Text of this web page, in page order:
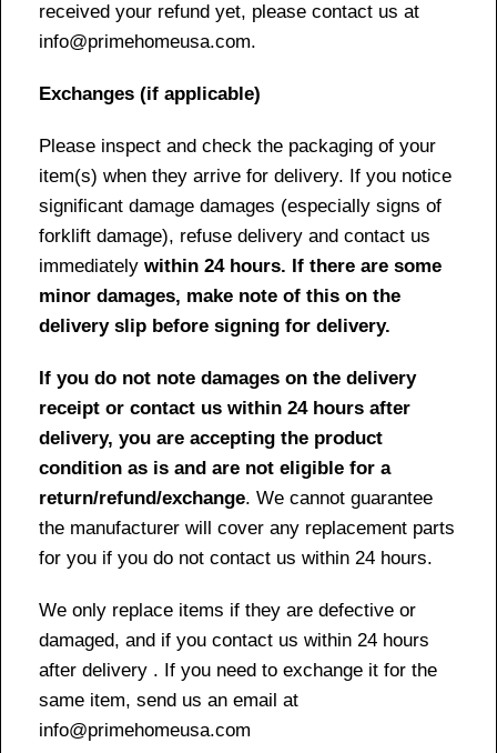
received your refund yet, please contact us at
info@primehomeusa.com.
Exchanges (if applicable)
Please inspect and check the packaging of your
item(s) when they arrive for delivery. If you notice
significant damage damages (especially signs of
forklift damage), refuse delivery and contact us
immediately within 24 hours. If there are some
minor damages, make note of this on the
delivery slip before signing for delivery.
If you do not note damages on the delivery
receipt or contact us within 24 hours after
delivery, you are accepting the product
condition as is and are not eligible for a
return/refund/exchange. We cannot guarantee
the manufacturer will cover any replacement parts
for you if you do not contact us within 24 hours.
We only replace items if they are defective or
damaged, and if you contact us within 24 hours
after delivery . If you need to exchange it for the
same item, send us an email at
info@primehomeusa.com